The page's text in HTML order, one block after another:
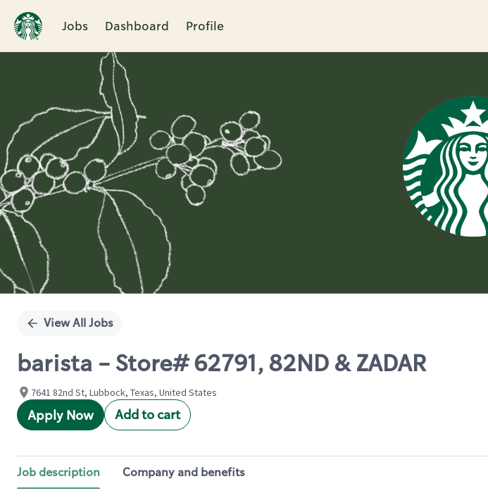
Jobs Dashboard Profile
Single
View All Jobs
barista - Store# 62791, 82ND & ZADAR
7641 82nd St, Lubbock, Texas, United States
Apply Now Add to cart
Job description Company and benefits